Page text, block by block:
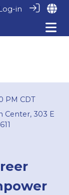
in
PM CDT
Center, 303 E